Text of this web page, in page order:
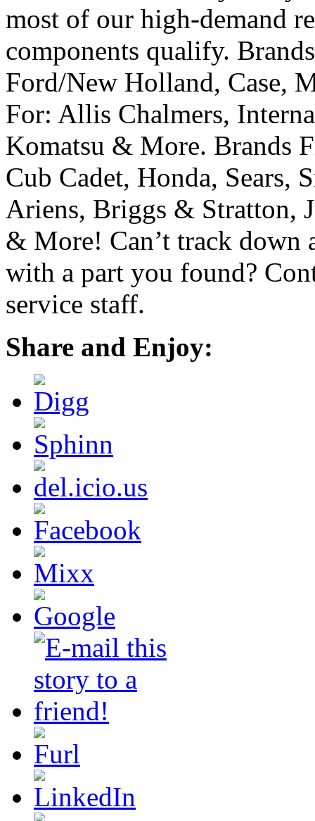
most of our high-demand
components qualify.
Ford/New Holland, Case,
For: Allis Chalmers,
Komatsu & More. Brands
Cub Cadet, Honda, Sears,
Ariens, Briggs & Stratton,
& More! Can’t track down
with a part you found?
service staff.
Share and Enjoy: